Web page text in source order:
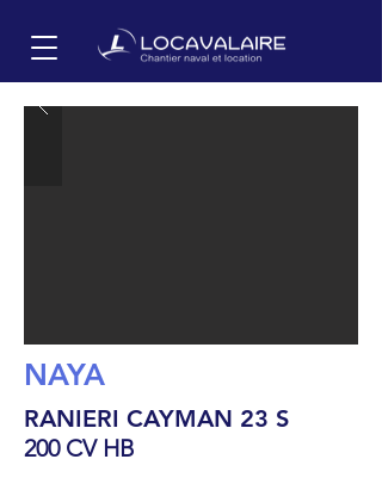
NAYA
RANIERI CAYMAN 23 S
200 CV HB